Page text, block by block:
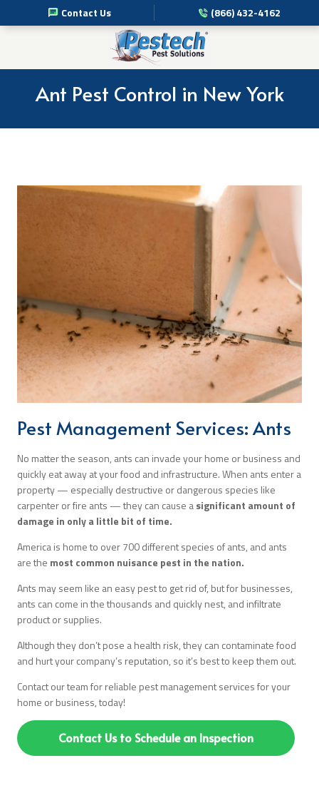
Contact Us (866) 432-4162
Pest Management Services
Commercial Pest Solutions
Search
Ant Pest Control in New York
Pest Management Services: Ants
No matter the season, ants can invade your home or business and
quickly eat away at your food and infrastructure. When ants enter a
property — especially destructive or dangerous species like
carpenter or fire ants — they can cause asignificant amount of
damage in only a little bit of time.
America is home to over 700 different species of ants, and ants
are the most common nuisance pest in the nation.
Ants may seem like an easy pest to get rid of, but for businesses,
ants can come in the thousands and quickly nest, and infiltrate
product or supplies.
Although they don’t pose a health risk, they can contaminate food
and hurt your company’s reputation, so it’s best to keep them out.
Contact our team for reliable pest management services for your
home or business, today!
Contact Us to Schedule an Inspection